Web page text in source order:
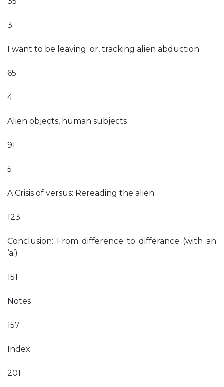
3
I want to be leaving; or, tracking alien abduction
65
4
Alien objects, human subjects
91
5
A Crisis of versus: Rereading the alien
123
Conclusion: From difference to differance (with an
‘a’)
151
Notes
157
Index
201